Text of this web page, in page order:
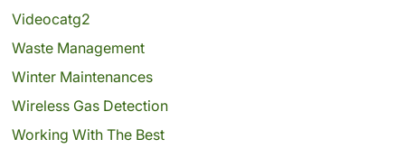
Videocatg2
Waste Management
Winter Maintenances
Wireless Gas Detection
Working With The Best